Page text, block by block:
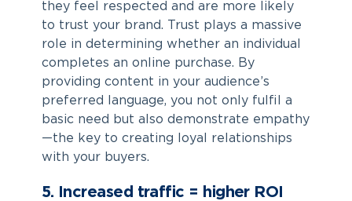
they feel respected and are more likely
to trust your brand. Trust plays a massive
role in determining whether an individual
completes an online purchase. By
providing content in your audience’s
preferred language, you not only fulfil a
basic need but also demonstrate empathy
—the key to creating loyal relationships
with your buyers.
5. Increased traffic = higher ROI